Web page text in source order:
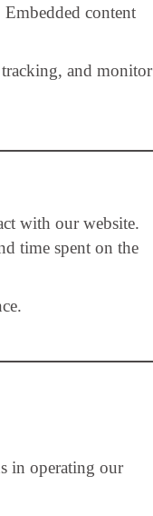
content
and monitor
with our website.
time spent on the
in operating our